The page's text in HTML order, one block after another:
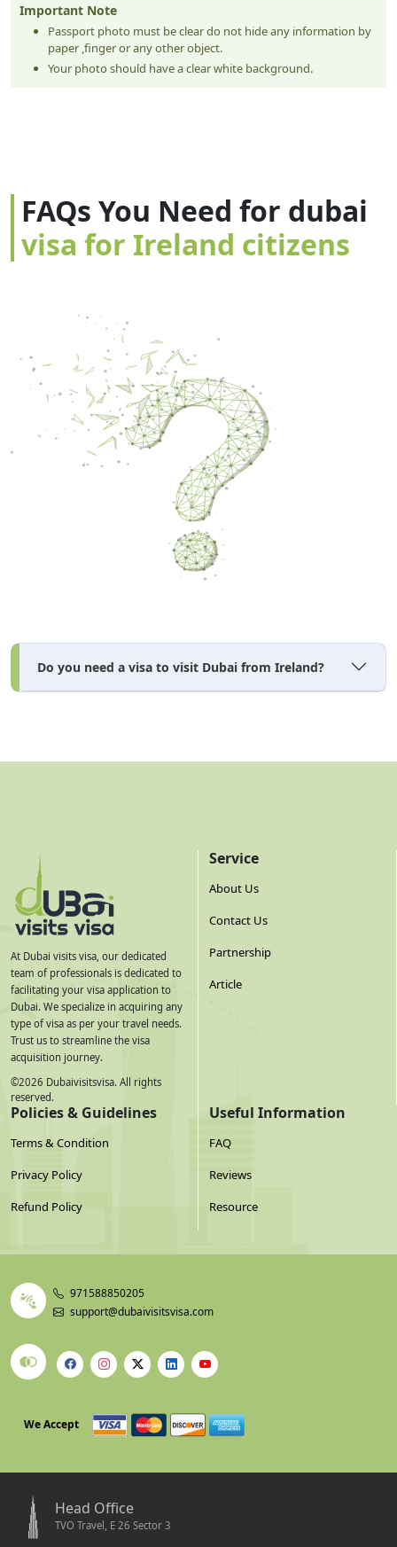
Important Note
Passport photo must be clear do not hide any information by
paper ,finger or any other object.
Your photo should have a clear white background.
FAQs You Need for dubai
visa for Ireland citizens
Do you need a visa to visit Dubai from Ireland?
At Dubai visits visa, our dedicated
team of professionals is dedicated to
facilitating your visa application to
Dubai. We specialize in acquiring any
type of visa as per your travel needs.
Trust us to streamline the visa
acquisition journey.
©2026 Dubaivisitsvisa. All rights
reserved.
Service
About Us
Contact Us
Partnership
Article
Policies & Guidelines
Terms & Condition
Privacy Policy
Refund Policy
Useful Information
FAQ
Reviews
Resource
971588850205
support@dubaivisitsvisa.com
We Accept
Head Office
TVO Travel, E 26 Sector 3